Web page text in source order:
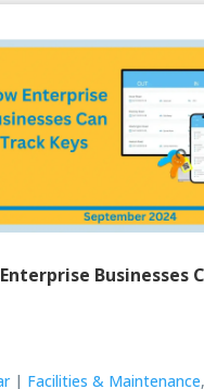
Businesses
| Facilities & Maintenance,